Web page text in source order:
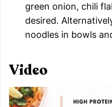
green onion, chili
desired.
noodles in bowls
Video